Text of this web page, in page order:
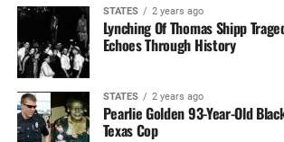
STATES 2 years ago
Lynching Of Thomas Shipp
Echoes Through History
STATES 2 years ago
Pearlie Golden 93-Year-Old
Texas Cop